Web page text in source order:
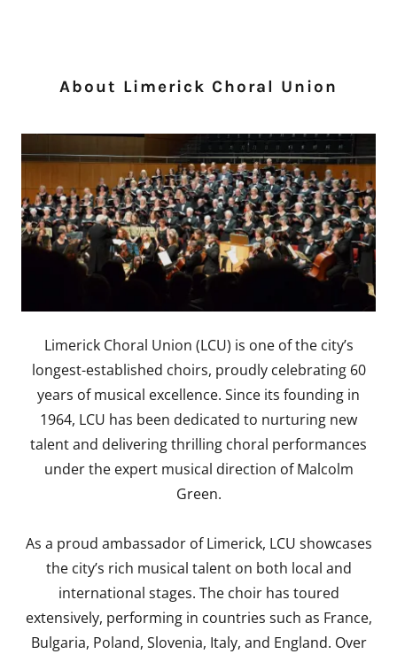
About Limerick Choral Union
Limerick Choral Union (LCU) is one of the city’s
longest-established choirs, proudly celebrating 60
years of musical excellence. Since its founding in
1964, LCU has been dedicated to nurturing new
talent and delivering thrilling choral performances
under the expert musical direction of Malcolm
Green.
As a proud ambassador of Limerick, LCU showcases
the city’s rich musical talent on both local and
international stages. The choir has toured
extensively, performing in countries such as France,
Bulgaria, Poland, Slovenia, Italy, and England. Over